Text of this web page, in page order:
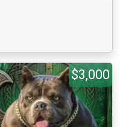
$3,000